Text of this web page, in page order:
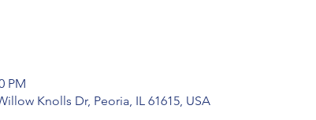
PM
Knolls Dr, Peoria, IL 61615, USA